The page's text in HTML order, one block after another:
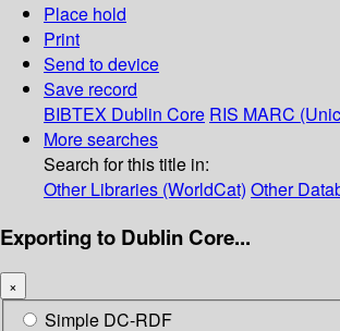
Place hold
Print
Send to device
Save record
BIBTEX Dublin Core RIS MARC
More searches
Search for this title in:
Other Libraries (WorldCat) Other
Exporting to Dublin Core...
×
Simple DC-RDF